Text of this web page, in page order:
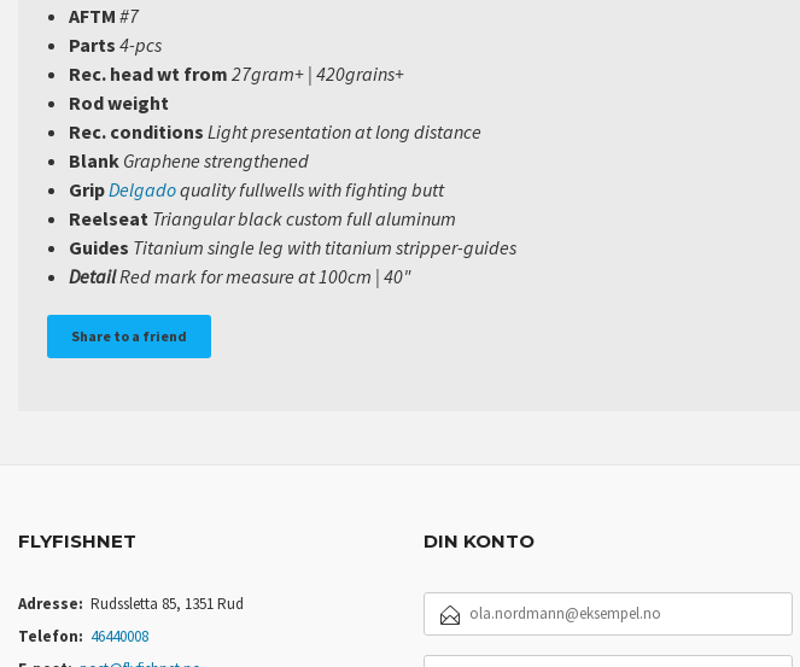
AFTM #7
Parts 4-pcs
Rec. head wt from 27gram+ | 420grains+
Rod weight
Rec. conditions Light presentation at long distance
Blank Graphene strengthened
GripDelgadoquality fullwells with fighting butt
Reelseat Triangular black custom full aluminum
Guides Titanium single leg with titanium stripper-guides
DetailRed mark formeasure at 100cm | 40"
Share to a friend
FLYFISHNET
Adresse: Rudssletta 85, 1351 Rud
Telefon: 46440008
DIN KONTO
POSTADRESSE